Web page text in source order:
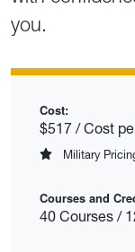
you.
Cost:
$517 / Cost
Military
Courses and
40 Courses /